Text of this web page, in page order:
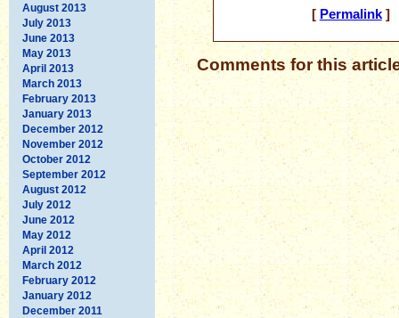
August 2013
July 2013
June 2013
May 2013
April 2013
March 2013
February 2013
January 2013
December 2012
November 2012
October 2012
September 2012
August 2012
July 2012
June 2012
May 2012
April 2012
March 2012
February 2012
January 2012
December 2011
[ Permalink] [
Comments for this